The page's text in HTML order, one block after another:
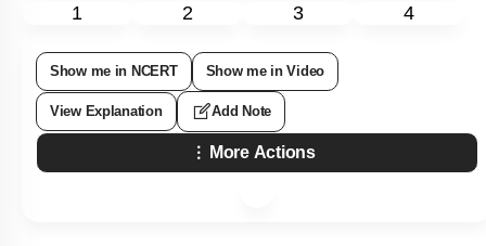
1 2 3 4
Show me in NCERT Show me in Video
View Explanation Add Note
More Actions